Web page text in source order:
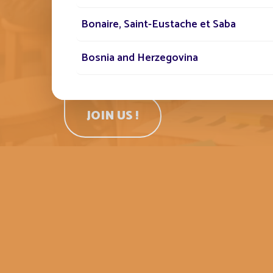
spirit and want to help an innovative
JOIN US !
Bonaire, Saint-Eustache et Saba
Bosnia and Herzegovina
Brunei Darussalam